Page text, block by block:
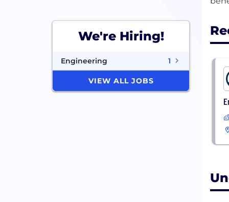
We're Hiring!
Engineering 1
VIEW ALL JOBS